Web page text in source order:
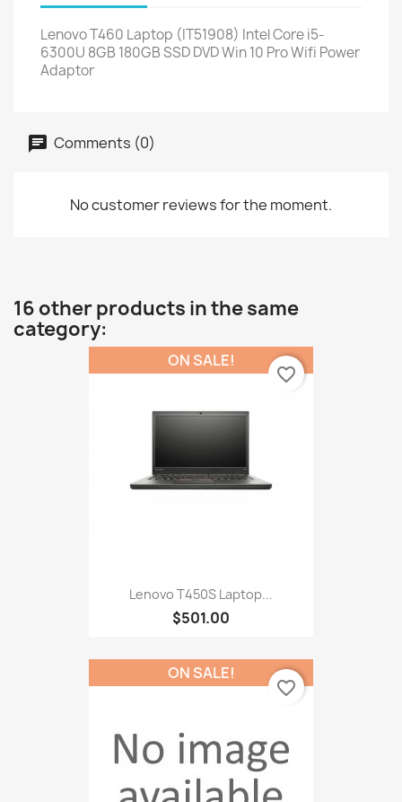
Lenovo T460 Laptop (IT51908) Intel Core i5-
6300U 8GB 180GB SSD DVD Win 10 Pro Wifi Power
Adaptor
Comments (0)
No customer reviews for the moment.
16 other products in the same
category:
Lenovo T450S Laptop...
$501.00
ON SALE!
favorite_border
ON SALE!
favorite_border